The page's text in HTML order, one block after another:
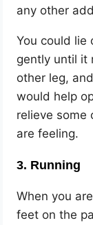
any other
You could lie
gently until it
other leg,
would help
relieve some
are feeling.
3. Running
When you
feet on the